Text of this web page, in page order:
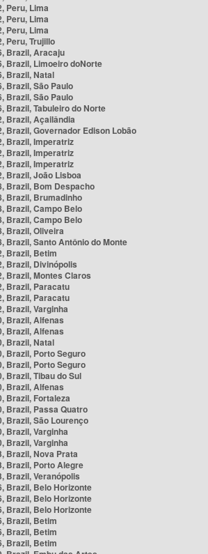
Peru, Lima
Peru, Lima
Peru, Lima
Peru, Trujillo
Brazil, Aracaju
Brazil, Limoeiro doNorte
Brazil, Natal
Brazil, São Paulo
Brazil, São Paulo
Brazil, Tabuleiro do Norte
Brazil, Açailândia
Brazil, Governador Edison Lobão
Brazil, Imperatriz
Brazil, Imperatriz
Brazil, Imperatriz
Brazil, João Lisboa
Brazil, Bom Despacho
Brazil, Brumadinho
Brazil, Campo Belo
Brazil, Campo Belo
Brazil, Oliveira
Brazil, Santo Antônio do Monte
Brazil, Betim
Brazil, Divinópolis
Brazil, Montes Claros
Brazil, Paracatu
Brazil, Paracatu
Brazil, Varginha
Brazil, Alfenas
Brazil, Alfenas
Brazil, Natal
Brazil, Porto Seguro
Brazil, Porto Seguro
Brazil, Tibau do Sul
Brazil, Alfenas
Brazil, Fortaleza
Brazil, Passa Quatro
Brazil, São Lourenço
Brazil, Varginha
Brazil, Varginha
Brazil, Nova Prata
Brazil, Porto Alegre
Brazil, Veranópolis
Brazil, Belo Horizonte
Brazil, Belo Horizonte
Brazil, Belo Horizonte
Brazil, Betim
Brazil, Betim
Brazil, Betim